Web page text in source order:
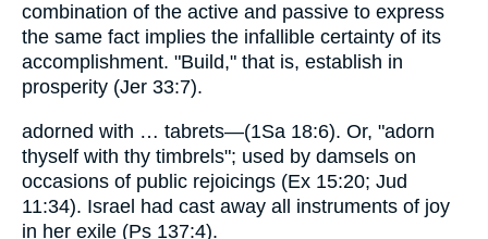
combination of the active and passive to express
the same fact implies the infallible certainty of its
accomplishment. "Build," that is, establish in
prosperity (Jer 33:7).
adorned with … tabrets—(1Sa 18:6). Or, "adorn
thyself with thy timbrels"; used by damsels on
occasions of public rejoicings (Ex 15:20; Jud
11:34). Israel had cast away all instruments of joy
in her exile (Ps 137:4).